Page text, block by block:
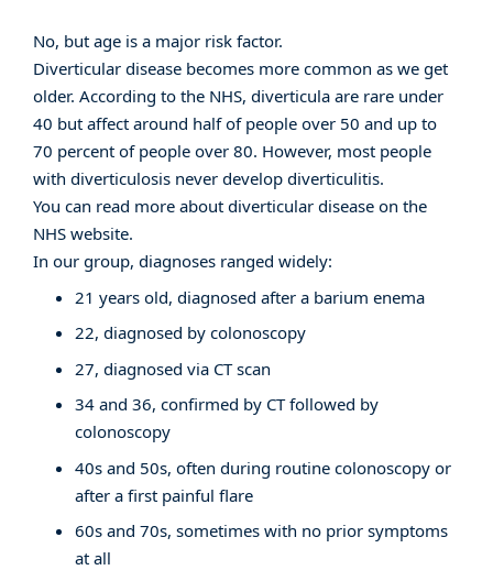
No, but age is a major risk factor.
Diverticular disease becomes more common as we get
older. According to the NHS, diverticula are rare under
40 but affect around half of people over 50 and up to
70 percent of people over 80. However, most people
with diverticulosis never develop diverticulitis.
You can read more about diverticular disease on the
NHS website.
In our group, diagnoses ranged widely:
21 years old, diagnosed after a barium enema
22, diagnosed by colonoscopy
27, diagnosed via CT scan
34 and 36, confirmed by CT followed by
colonoscopy
40s and 50s, often during routine colonoscopy or
after a first painful flare
60s and 70s, sometimes with no prior symptoms
at all